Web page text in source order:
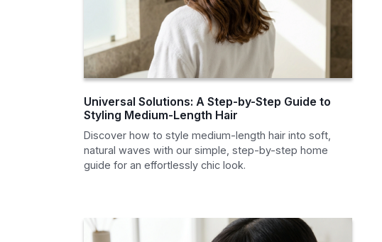
Universal Solutions: A Step-by-Step Guide to
Styling Medium-Length Hair
Discover how to style medium-length hair into soft,
natural waves with our simple, step-by-step home
guide for an effortlessly chic look.